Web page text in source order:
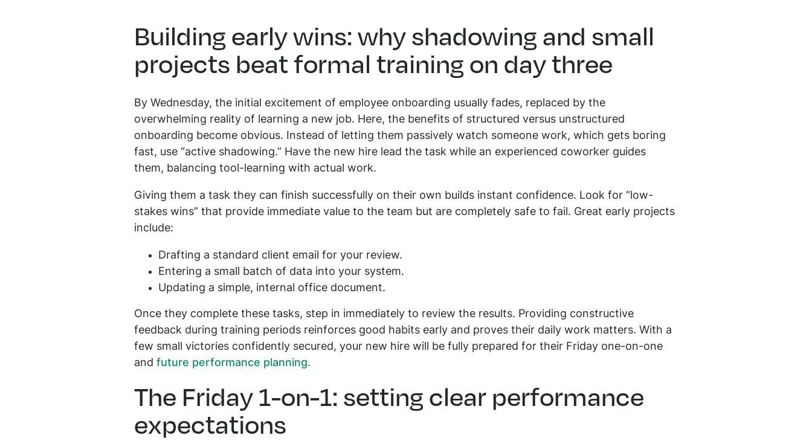
Building early wins: why shadowing and small
projects beat formal training on day three
By Wednesday, the initial excitement of employee onboarding usually fades, replaced by the
overwhelming reality of learning a new job. Here, the benefits of structured versus unstructured
onboarding become obvious. Instead of letting them passively watch someone work, which gets boring
fast, use “active shadowing.” Have the new hire lead the task while an experienced coworker guides
them, balancing tool-learning with actual work.
Giving them a task they can finish successfully on their own builds instant confidence. Look for “low-
stakes wins” that provide immediate value to the team but are completely safe to fail. Great early projects
include:
Drafting a standard client email for your review.
Entering a small batch of data into your system.
Updating a simple, internal office document.
Once they complete these tasks, step in immediately to review the results. Providing constructive
feedback during training periods reinforces good habits early and proves their daily work matters. With a
few small victories confidently secured, your new hire will be fully prepared for their Friday one-on-one
and future performance planning.
The Friday 1-on-1: setting clear performance
expectations